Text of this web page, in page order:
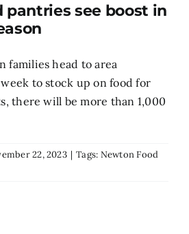
pantries see boost in
families head to area
to stock up on food for
there will be more than 1,000
22, 2023 | Tags: Newton Food